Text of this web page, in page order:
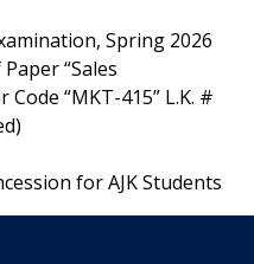
Spring 2026
“Sales
“MKT-415” L.K. #
for AJK Students